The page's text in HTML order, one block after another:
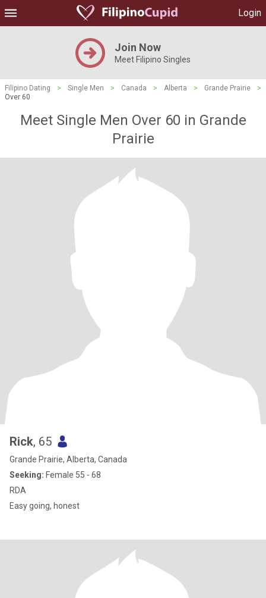
Login
Join Now
Meet Filipino Singles
Filipino Dating > Single Men > Canada > Alberta > Grande Prairie
>
Over 60
Meet Single Men Over 60 in Grande
Prairie
Rick, 65
Grande Prairie, Alberta, Canada
Seeking: Female 55 - 68
RDA
Easy going, honest